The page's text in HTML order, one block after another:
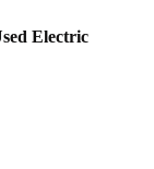
Electric